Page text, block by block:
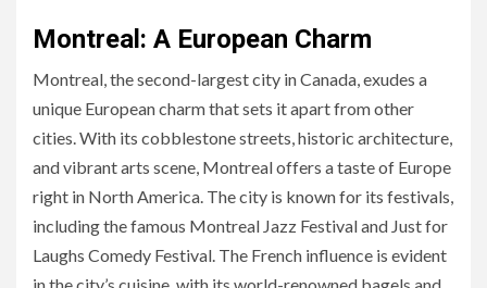
Montreal: A European Charm
Montreal, the second-largest city in Canada, exudes a
unique European charm that sets it apart from other
cities. With its cobblestone streets, historic architecture,
and vibrant arts scene, Montreal offers a taste of Europe
right in North America. The city is known for its festivals,
including the famous Montreal Jazz Festival and Just for
Laughs Comedy Festival. The French influence is evident
in the city’s cuisine, with its world-renowned bagels and